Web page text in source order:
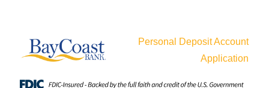
Personal Deposit Account
Application